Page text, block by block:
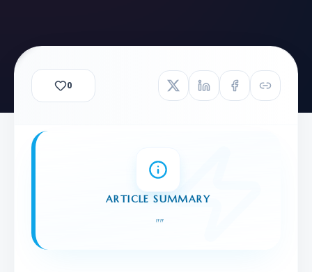
0
ARTICLE SUMMARY
""